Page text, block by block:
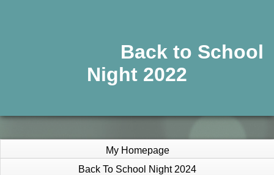
Back to School
Night 2022
My Homepage
Back To School Night 2024